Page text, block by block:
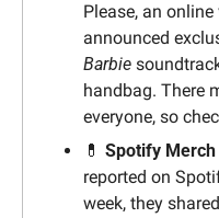
Please, an
Barbie
handbag. There
everyone, so
💊 Spotify Merch
reported on
week, they